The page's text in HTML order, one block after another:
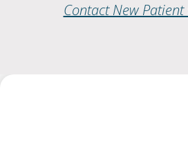
Contact New Patient